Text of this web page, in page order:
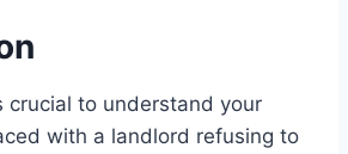
crucial to understand your
with a landlord refusing to